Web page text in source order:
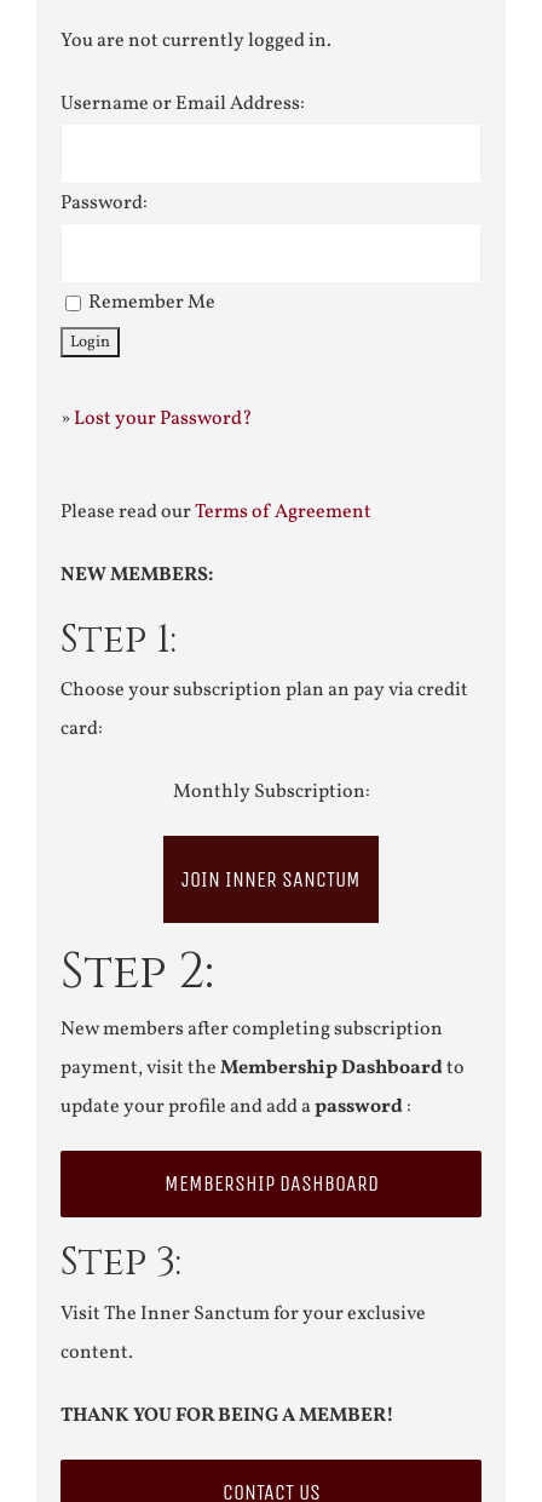
You are not currently logged in.
Username or Email Address:
Password:
Remember Me
»Lost your Password?
Please read ourTerms of Agreement
NEW MEMBERS:
Step 1:
Choose your subscription plan an pay via credit
card:
Monthly Subscription:
JOIN INNER SANCTUM
Step 2:
New members after completing subscription
payment, visit theMembership Dashboardto
update your profile and add apassword:
MEMBERSHIP DASHBOARD
Step 3:
Visit The Inner Sanctum for your exclusive
content.
THANK YOU FOR BEING A MEMBER!
CONTACT US